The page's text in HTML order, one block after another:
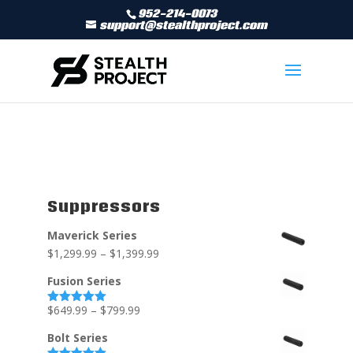
952-214-0073
support@stealthproject.com
Suppressors
Maverick Series
$1,299.99 – $1,399.99
Fusion Series
Rated5.00
$649.99 – $799.99
Bolt Series